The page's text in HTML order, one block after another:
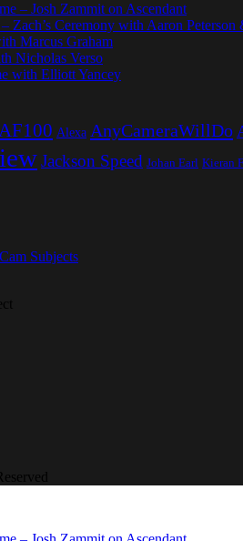
– Josh Zammit on Ascendant
Zach’s Ceremony with Aaron
Marcus Graham
Nicholas Verso
with Elliott Yancey
Alexa AnyCameraWillDo
Jackson Speed Johan Earl Kieran
Subjects